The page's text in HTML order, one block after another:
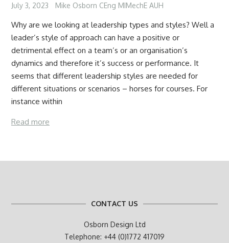
July 3, 2023 Mike Osborn CEng MIMechE AUH
Why are we looking at leadership types and styles? Well a
leader’s style of approach can have a positive or
detrimental effect on a team’s or an organisation’s
dynamics and therefore it’s success or performance. It
seems that different leadership styles are needed for
different situations or scenarios – horses for courses. For
instance within
Read more
CONTACT US
Osborn Design Ltd
Telephone: +44 (0)1772 417019